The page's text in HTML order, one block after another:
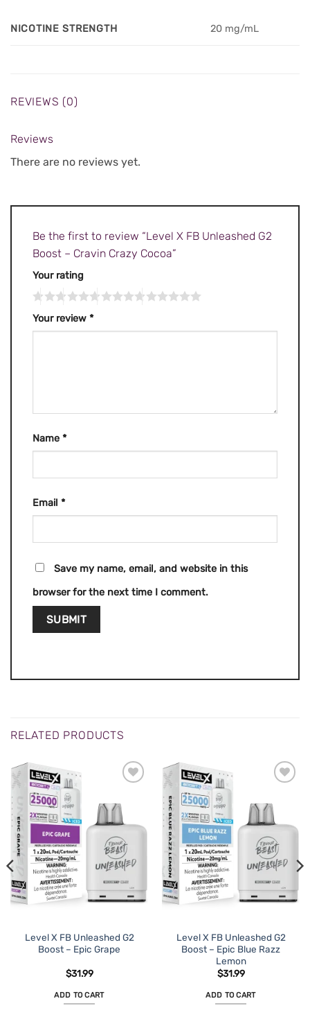
NICOTINE STRENGTH 20 mg/mL
REVIEWS (0)
Reviews
There are no reviews yet.
Be the first to review “Level X FB Unleashed G2
Boost – Cravin Crazy Cocoa”
Your rating
Your review *
Name *
Email *
Save my name, email, and website in this
browser for the next time I comment.
RELATED PRODUCTS
Level X FB Unleashed G2
Boost – Epic Grape
$31.99
ADD TO CART
Level X FB Unleashed G2
Boost – Epic Blue Razz
Lemon
$31.99
ADD TO CART